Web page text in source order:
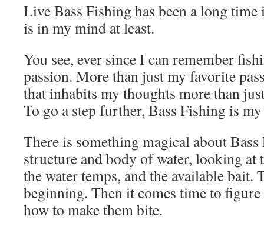
Live Bass Fishing has been a long
is in my mind at least.
You see, ever since I can remember
passion. More than just my favorite
that inhabits my thoughts more than
To go a step further, Bass Fishing is
There is something magical about
structure and body of water, looking at
the water temps, and the available bait.
beginning. Then it comes time to
how to make them bite.